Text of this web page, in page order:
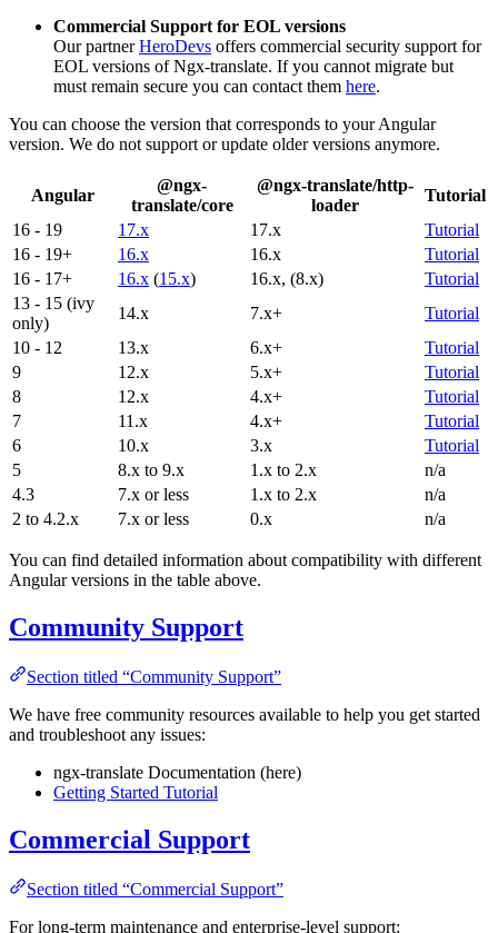
Commercial Support for EOL versions
Our partnerHeroDevs offers commercial security support for
EOL versions of Ngx-translate. If you cannot migrate but
must remain secure you can contact them here.
You can choose the version that corresponds to your Angular
version. We do not support or update older versions anymore.
Angular
@ngx-
translate/core
@ngx-translate/http-
loader
Tutorial
16 - 19
17.x 17.x
Tutorial
16 - 19+
16.x 16.x
Tutorial
16 - 17+
16.x (15.x) 16.x, (8.x)
Tutorial
13 - 15 (ivy
only)
14.x 7.x+
Tutorial
10 - 12
13.x 6.x+
Tutorial
9
12.x 5.x+
Tutorial
8
12.x 4.x+
Tutorial
7
11.x 4.x+
Tutorial
6
10.x 3.x
Tutorial
5
8.x to 9.x 1.x to 2.x
n/a
4.3
7.x or less 1.x to 2.x
n/a
2 to 4.2.x
7.x or less 0.x n/a
You can find detailed information about compatibility with different
Angular versions in the table above.
Community Support
Section titled “Community Support”
We have free community resources available to help you get started
and troubleshoot any issues:
ngx-translate Documentation (here)
Getting Started Tutorial
Commercial Support
Section titled “Commercial Support”
For long-term maintenance and enterprise-level support: